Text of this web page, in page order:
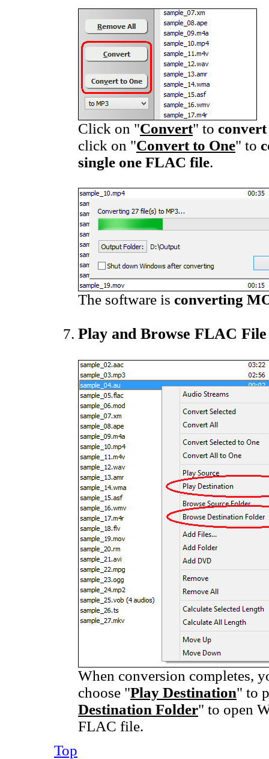
Click on "Convert" to
click on "Convert to One" to
single one FLAC file.
The software is converting
Play and Browse FLAC File
When conversion completes,
choose "Play Destination" to
Destination Folder" to open
FLAC file.
Top